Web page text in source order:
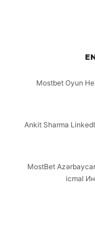
Mostbet Oyun
Ankit Sharma
MostBet
icmal